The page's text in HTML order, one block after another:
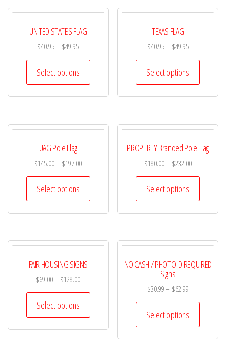
UNITED STATES FLAG
$40.95– $49.95
Select options
TEXAS FLAG
$40.95– $49.95
Select options
UAG Pole Flag
$145.00– $197.00
Select options
PROPERTY Branded Pole Flag
$180.00– $232.00
Select options
FAIR HOUSING SIGNS
$69.00– $128.00
Select options
NO CASH / PHOTO ID REQUIRED
Signs
$30.99– $62.99
Select options